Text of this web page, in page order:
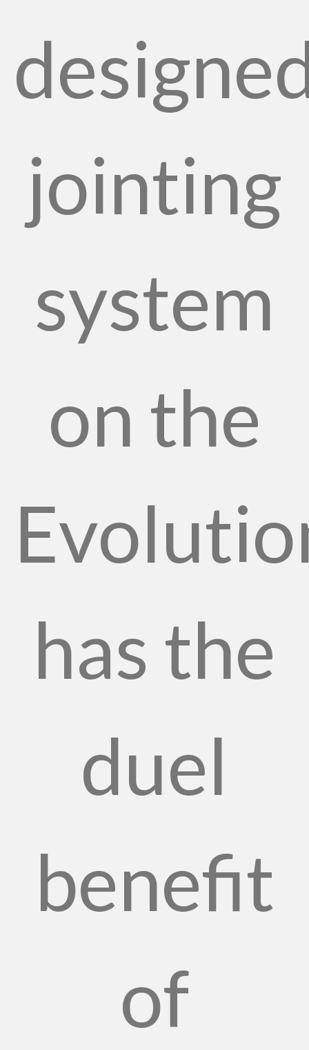
jointing
system
on the
has the
duel
benefit
of